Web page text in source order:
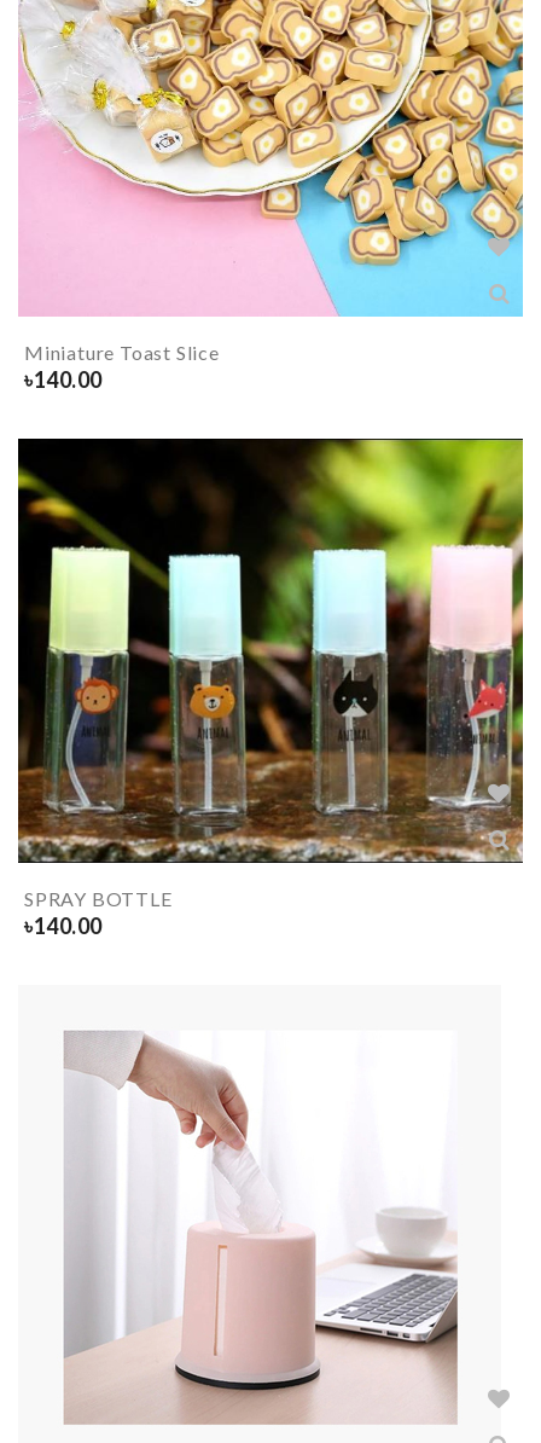
Miniature Toast Slice
৳140.00
SPRAY BOTTLE
৳140.00